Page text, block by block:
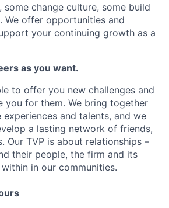
some change culture, some build
We offer opportunities and
your continuing growth as a
as you want.
to offer you new challenges and
you for them. We bring together
and talents, and we
a lasting network of friends,
Our TVP is about relationships –
their people, the firm and its
in our communities.